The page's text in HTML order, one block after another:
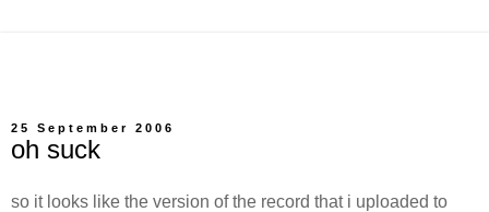
25 September 2006
oh suck
so it looks like the version of the record that i uploaded to